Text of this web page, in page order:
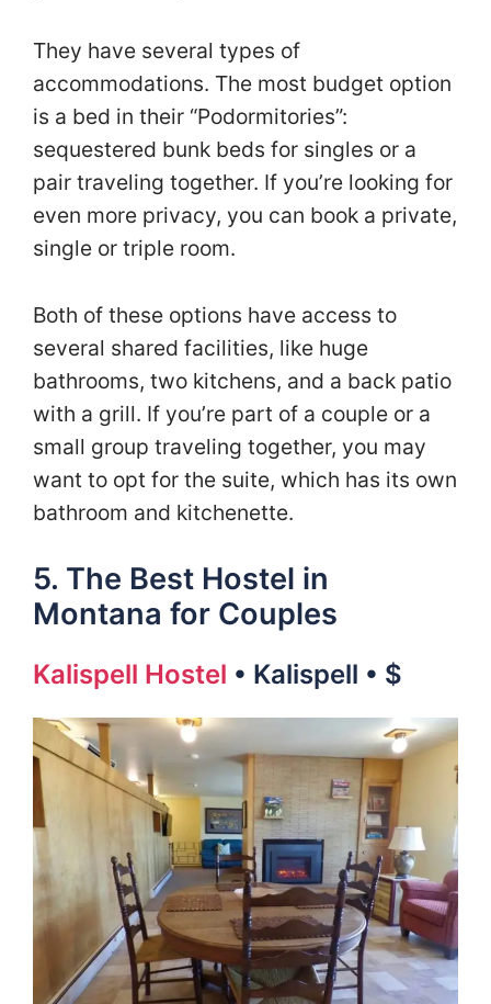
They have several types of
accommodations. The most budget option
is a bed in their “Podormitories”:
sequestered bunk beds for singles or a
pair traveling together. If you’re looking for
even more privacy, you can book a private,
single or triple room.
Both of these options have access to
several shared facilities, like huge
bathrooms, two kitchens, and a back patio
with a grill. If you’re part of a couple or a
small group traveling together, you may
want to opt for the suite, which has its own
bathroom and kitchenette.
5. The Best Hostel in
Montana for Couples
Kalispell Hostel • Kalispell • $